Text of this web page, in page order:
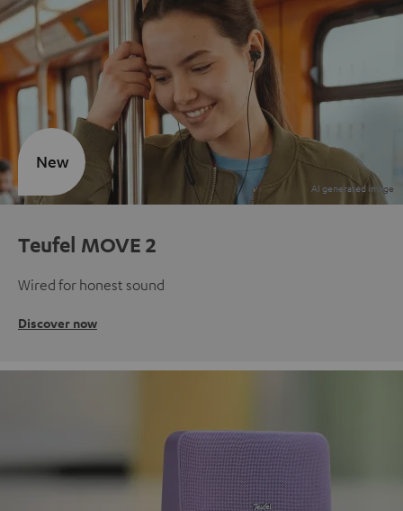
Teufel MOVE 2
Wired for honest sound
Discover now
New